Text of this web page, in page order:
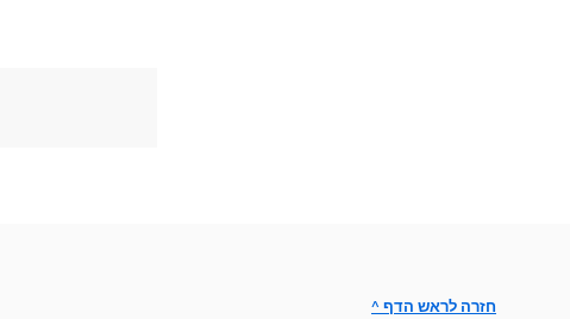
^ חזרה לראש הדף